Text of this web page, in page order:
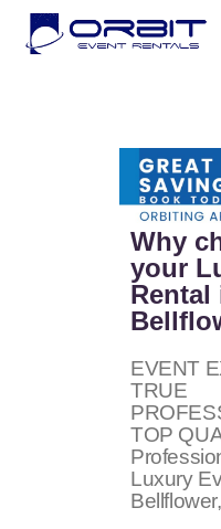
OUR
CATALOG
CONTACT
FAQS
MY EVENT
Why
your
Rental
EVENT
TRUE
TOP
Luxury